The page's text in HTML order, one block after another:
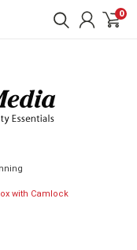
0
with Camlock